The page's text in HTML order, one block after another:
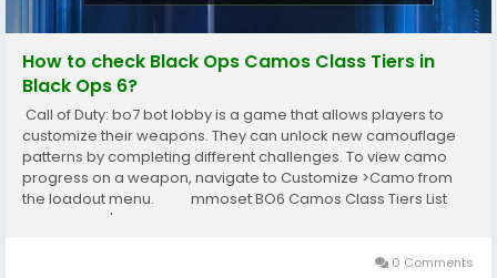
How to check Black Ops Camos Class Tiers in
Black Ops 6?
Call of Duty: bo7 bot lobby is a game that allows players to
customize their weapons. They can unlock new camouflage
patterns by completing different challenges. To view camo
progress on a weapon, navigate to Customize >Camo from
the loadout menu. mmoset BO6 Camos Class Tiers List
Black Ops 6's final Mastery Camos are...
0 Comments